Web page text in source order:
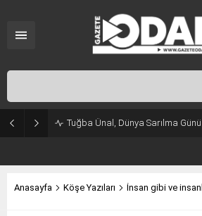
Anasayfa Köşe Yazıları İnsan gibi ve